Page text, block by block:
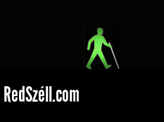
RedSzéll.com